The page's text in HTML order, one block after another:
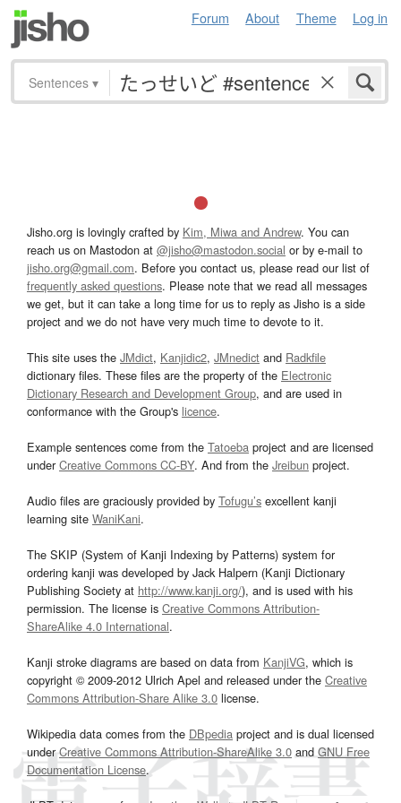
Forum About Theme Log in
Sentences ▾
Jisho.org is lovingly crafted by Kim, Miwa and Andrew. You can
reach us on Mastodon at @jisho@mastodon.social or by e-mail to
jisho.org@gmail.com. Before you contact us, please read our list of
frequently asked questions. Please note that we read all messages
we get, but it can take a long time for us to reply as Jisho is a side
project and we do not have very much time to devote to it.
This site uses the JMdict, Kanjidic2, JMnedict and Radkfile
dictionary files. These files are the property of the Electronic
Dictionary Research and Development Group, and are used in
conformance with the Group's licence.
Example sentences come from the Tatoeba project and are licensed
underCreative Commons CC-BY. And from the Jreibun project.
Audio files are graciously provided by Tofugu’s excellent kanji
learning site WaniKani.
The SKIP (System of Kanji Indexing by Patterns) system for
ordering kanji was developed by Jack Halpern (Kanji Dictionary
Publishing Society at http://www.kanji.org/), and is used with his
permission. The license is Creative Commons Attribution-
ShareAlike 4.0 International.
Kanji stroke diagrams are based on data from KanjiVG, which is
copyright © 2009-2012 Ulrich Apel and released under the Creative
Commons Attribution-Share Alike 3.0 license.
Wikipedia data comes from the DBpedia project and is dual licensed
underCreative Commons Attribution-ShareAlike 3.0and GNU Free
Documentation License.